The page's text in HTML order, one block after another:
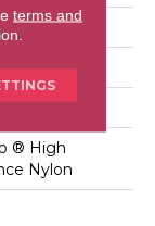
® High
Nylon
terms and